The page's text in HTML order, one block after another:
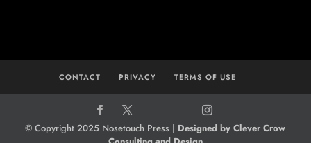
CONTACT PRIVACY TERMS OF USE
© Copyright 2025 Nosetouch Press | Designed by Clever Crow